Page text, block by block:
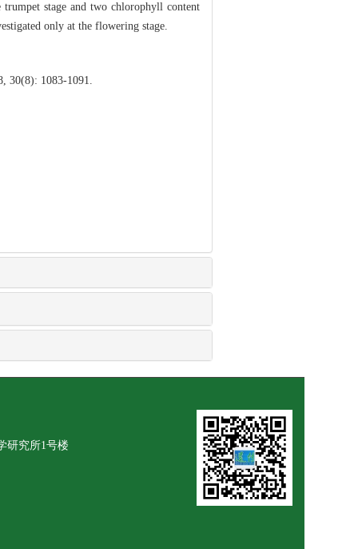
stage and two chlorophyll content
only at the flowering stage.
30(8): 1083-1091.
研究所1号楼